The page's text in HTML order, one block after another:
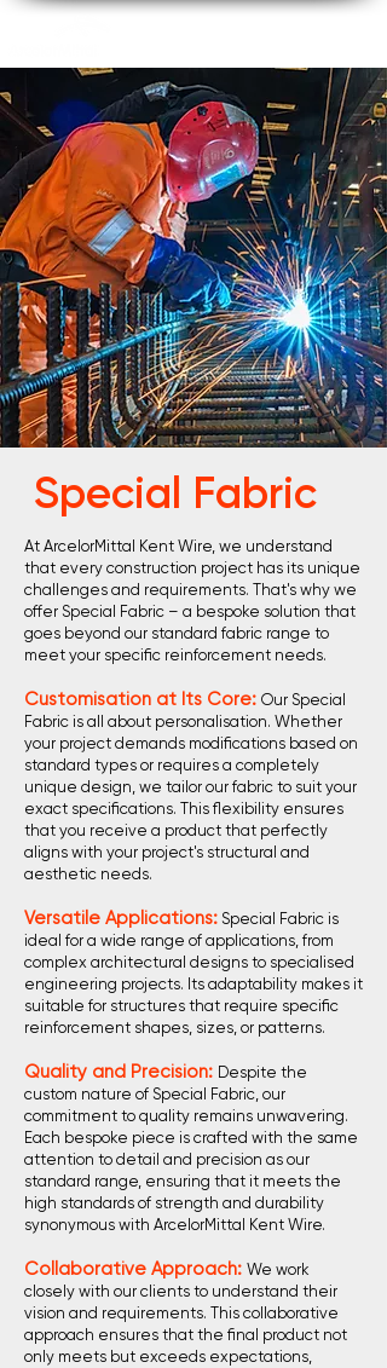
Special Fabric
At ArcelorMittal Kent Wire, we understand
that every construction project has its unique
challenges and requirements. That's why we
offer Special Fabric – a bespoke solution that
goes beyond our standard fabric range to
meet your specific reinforcement needs.
Customisation at Its Core: Our Special
Fabric is all about personalisation. Whether
your project demands modifications based on
standard types or requires a completely
unique design, we tailor our fabric to suit your
exact specifications. This flexibility ensures
that you receive a product that perfectly
aligns with your project's structural and
aesthetic needs.
Versatile Applications: Special Fabric is
ideal for a wide range of applications, from
complex architectural designs to specialised
engineering projects. Its adaptability makes it
suitable for structures that require specific
reinforcement shapes, sizes, or patterns.
Quality and Precision: Despite the
custom nature of Special Fabric, our
commitment to quality remains unwavering.
Each bespoke piece is crafted with the same
attention to detail and precision as our
standard range, ensuring that it meets the
high standards of strength and durability
synonymous with ArcelorMittal Kent Wire.
Collaborative Approach: We work
closely with our clients to understand their
vision and requirements. This collaborative
approach ensures that the final product not
only meets but exceeds expectations,